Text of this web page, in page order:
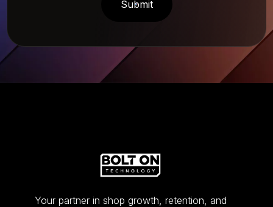
Your partner in shop growth, retention, and